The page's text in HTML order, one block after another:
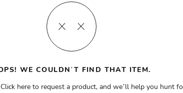
WE COULDN’T FIND THAT ITEM.
here to request a product, and we’ll help you hunt